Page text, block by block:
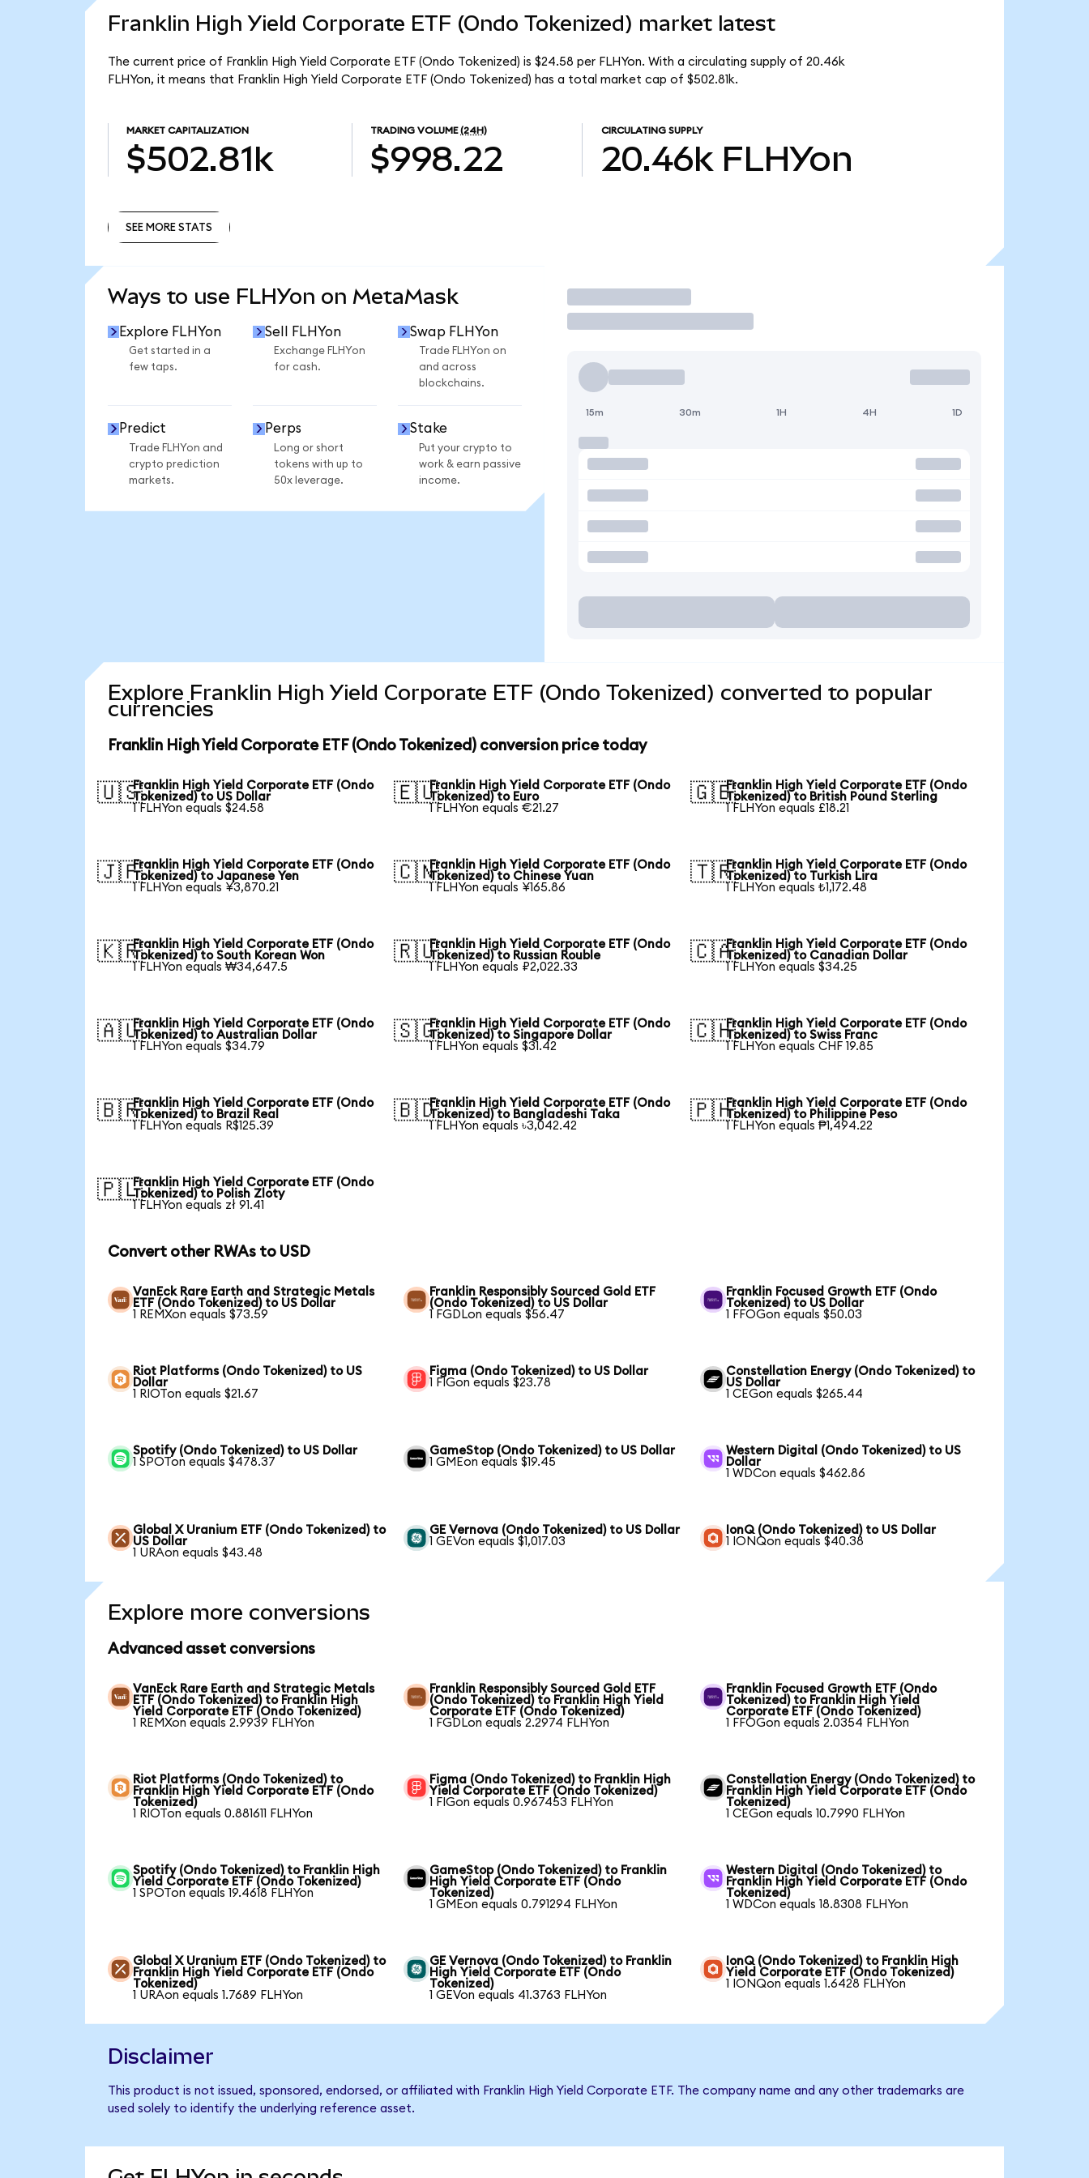
Franklin High Yield Corporate ETF (Ondo Tokenized) market latest
The current price of Franklin High Yield Corporate ETF (Ondo Tokenized) is $24.58 per FLHYon. With a circulating supply of 20.46k
FLHYon, it means that Franklin High Yield Corporate ETF (Ondo Tokenized) has a total market cap of $502.81k.
MARKET CAPITALIZATION
$502.81k
TRADING VOLUME (24H)
$998.22
CIRCULATING SUPPLY
20.46k FLHYon
SEE MORE STATS
Ways to use FLHYon on MetaMask
Explore FLHYon
Get started in a
few taps.
Sell FLHYon
Exchange FLHYon
for cash.
Swap FLHYon
Trade FLHYon on
and across
blockchains.
Predict
Trade FLHYon and
crypto prediction
markets.
Perps
Long or short
tokens with up to
50x leverage.
Stake
Put your crypto to
work & earn passive
income.
Trade
15m 30m 1H 4H 1D
Explore Franklin High Yield Corporate ETF (Ondo Tokenized) converted to popular
currencies
Franklin High Yield Corporate ETF (Ondo Tokenized) conversion price today
🇺🇸Franklin High Yield Corporate ETF (Ondo
Tokenized) to US Dollar
1 FLHYon equals $24.58
🇪🇺Franklin High Yield Corporate ETF (Ondo
Tokenized) to Euro
1 FLHYon equals €21.27
🇬🇧Franklin High Yield Corporate ETF (Ondo
Tokenized) to British Pound Sterling
1 FLHYon equals £18.21
🇯🇵Franklin High Yield Corporate ETF (Ondo
Tokenized) to Japanese Yen
1 FLHYon equals ¥3,870.21
🇨🇳Franklin High Yield Corporate ETF (Ondo
Tokenized) to Chinese Yuan
1 FLHYon equals ¥165.86
🇹🇷Franklin High Yield Corporate ETF (Ondo
Tokenized) to Turkish Lira
1 FLHYon equals ₺1,172.48
🇰🇷Franklin High Yield Corporate ETF (Ondo
Tokenized) to South Korean Won
1 FLHYon equals ₩34,647.5
🇷🇺Franklin High Yield Corporate ETF (Ondo
Tokenized) to Russian Rouble
1 FLHYon equals ₽2,022.33
🇨🇦Franklin High Yield Corporate ETF (Ondo
Tokenized) to Canadian Dollar
1 FLHYon equals $34.25
🇦🇺Franklin High Yield Corporate ETF (Ondo
Tokenized) to Australian Dollar
1 FLHYon equals $34.79
🇸🇬Franklin High Yield Corporate ETF (Ondo
Tokenized) to Singapore Dollar
1 FLHYon equals $31.42
🇨🇭Franklin High Yield Corporate ETF (Ondo
Tokenized) to Swiss Franc
1 FLHYon equals CHF 19.85
🇧🇷Franklin High Yield Corporate ETF (Ondo
Tokenized) to Brazil Real
1 FLHYon equals R$125.39
🇧🇩Franklin High Yield Corporate ETF (Ondo
Tokenized) to Bangladeshi Taka
1 FLHYon equals ৳3,042.42
🇵🇭Franklin High Yield Corporate ETF (Ondo
Tokenized) to Philippine Peso
1 FLHYon equals ₱1,494.22
🇵🇱Franklin High Yield Corporate ETF (Ondo
Tokenized) to Polish Zloty
1 FLHYon equals zł 91.41
Convert other RWAs to USD
VanEck Rare Earth and Strategic Metals
ETF (Ondo Tokenized) to US Dollar
1 REMXon equals $73.59
Franklin Responsibly Sourced Gold ETF
(Ondo Tokenized) to US Dollar
1 FGDLon equals $56.47
Franklin Focused Growth ETF (Ondo
Tokenized) to US Dollar
1 FFOGon equals $50.03
Riot Platforms (Ondo Tokenized) to US
Dollar
1 RIOTon equals $21.67
Figma (Ondo Tokenized) to US Dollar
1 FIGon equals $23.78
Constellation Energy (Ondo Tokenized) to
US Dollar
1 CEGon equals $265.44
Spotify (Ondo Tokenized) to US Dollar
1 SPOTon equals $478.37
GameStop (Ondo Tokenized) to US Dollar
1 GMEon equals $19.45
Western Digital (Ondo Tokenized) to US
Dollar
1 WDCon equals $462.86
Global X Uranium ETF (Ondo Tokenized) to
US Dollar
1 URAon equals $43.48
GE Vernova (Ondo Tokenized) to US Dollar
1 GEVon equals $1,017.03
IonQ (Ondo Tokenized) to US Dollar
1 IONQon equals $40.38
Explore more conversions
Advanced asset conversions
VanEck Rare Earth and Strategic Metals
ETF (Ondo Tokenized) to Franklin High
Yield Corporate ETF (Ondo Tokenized)
1 REMXon equals 2.9939 FLHYon
Franklin Responsibly Sourced Gold ETF
(Ondo Tokenized) to Franklin High Yield
Corporate ETF (Ondo Tokenized)
1 FGDLon equals 2.2974 FLHYon
Franklin Focused Growth ETF (Ondo
Tokenized) to Franklin High Yield
Corporate ETF (Ondo Tokenized)
1 FFOGon equals 2.0354 FLHYon
Riot Platforms (Ondo Tokenized) to
Franklin High Yield Corporate ETF (Ondo
Tokenized)
1 RIOTon equals 0.881611 FLHYon
Figma (Ondo Tokenized) to Franklin High
Yield Corporate ETF (Ondo Tokenized)
1 FIGon equals 0.967453 FLHYon
Constellation Energy (Ondo Tokenized) to
Franklin High Yield Corporate ETF (Ondo
Tokenized)
1 CEGon equals 10.7990 FLHYon
Spotify (Ondo Tokenized) to Franklin High
Yield Corporate ETF (Ondo Tokenized)
1 SPOTon equals 19.4618 FLHYon
GameStop (Ondo Tokenized) to Franklin
High Yield Corporate ETF (Ondo
Tokenized)
1 GMEon equals 0.791294 FLHYon
Western Digital (Ondo Tokenized) to
Franklin High Yield Corporate ETF (Ondo
Tokenized)
1 WDCon equals 18.8308 FLHYon
Global X Uranium ETF (Ondo Tokenized) to
Franklin High Yield Corporate ETF (Ondo
Tokenized)
1 URAon equals 1.7689 FLHYon
GE Vernova (Ondo Tokenized) to Franklin
High Yield Corporate ETF (Ondo
Tokenized)
1 GEVon equals 41.3763 FLHYon
IonQ (Ondo Tokenized) to Franklin High
Yield Corporate ETF (Ondo Tokenized)
1 IONQon equals 1.6428 FLHYon
Disclaimer
This product is not issued, sponsored, endorsed, or affiliated with Franklin High Yield Corporate ETF. The company name and any other trademarks are
used solely to identify the underlying reference asset.